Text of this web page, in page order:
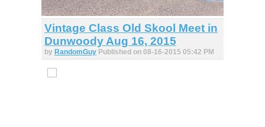
Vintage Class Old Skool Meet in
Dunwoody Aug 16, 2015
by RandomGuy Published on 08-16-2015 05:42 PM